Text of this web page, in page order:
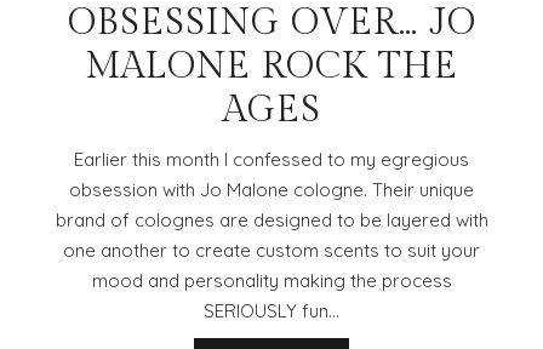
OBSESSING OVER… JO
MALONE ROCK THE
AGES
Earlier this month I confessed to my egregious
obsession with Jo Malone cologne. Their unique
brand of colognes are designed to be layered with
one another to create custom scents to suit your
mood and personality making the process
SERIOUSLY fun…